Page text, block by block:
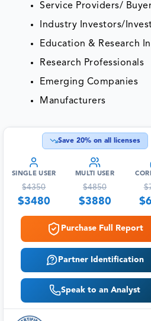
Service Providers/
Industry Investors/
Education & Research
Research Professionals
Emerging Companies
Manufacturers
Save 20% on all licenses
SINGLE USER
$4350
$3480
MULTI USER
$4850
$3880
$
$
Purchase Full Report
Partner Identification
Speak to an Analyst